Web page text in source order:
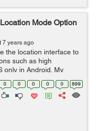
Mode Option
7 years ago
the location interface to
such as high
only in Android. My
only one option which
0 0 0 0 0 899